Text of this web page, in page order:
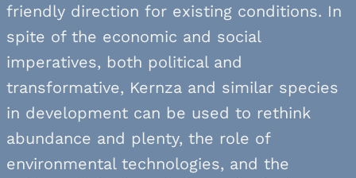
friendly direction for existing conditions. In
spite of the economic and social
imperatives, both political and
transformative, Kernza and similar species
in development can be used to rethink
abundance and plenty, the role of
environmental technologies, and the